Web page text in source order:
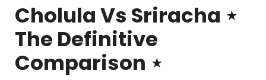
Cholula Vs Sriracha ⋆
The Definitive
Comparison ⋆